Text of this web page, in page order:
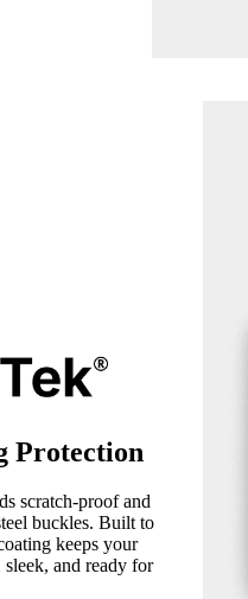
Protection
scratch-proof and
buckles. Built to
keeps your
and ready for